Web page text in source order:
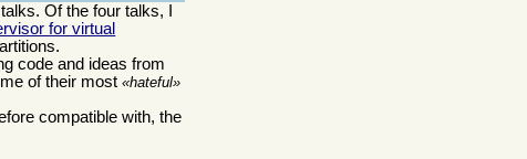
Of the four talks, I
for virtual
code and ideas from
of their most hateful
compatible with, the